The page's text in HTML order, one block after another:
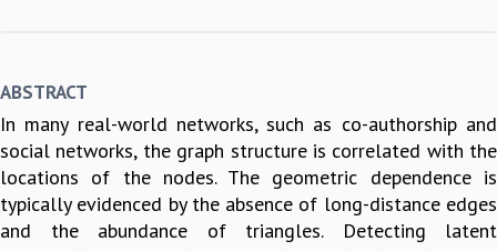
VALUES
ACADEMIC FREEDOM
DIVERSITY & INCLUSIVENESS
ETHICAL GUIDELINES
ACADEMIC
ABSTRACT
In many real-world networks, such as co-authorship and
social networks, the graph structure is correlated with the
locations of the nodes. The geometric dependence is
typically evidenced by the absence of long-distance edges
and the abundance of triangles. Detecting latent